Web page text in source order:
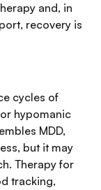
and, in
recovery is
cycles of
hypomanic
MDD,
but it may
Therapy for
tracking,